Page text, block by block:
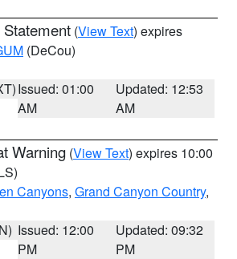
(View Text) expires
(DeCou)
Issued: 01:00
AM
Updated: 12:53
AM
Warning (View Text) expires 10:00
Canyons, Grand Canyon Country,
Issued: 12:00
PM
Updated: 09:32
PM